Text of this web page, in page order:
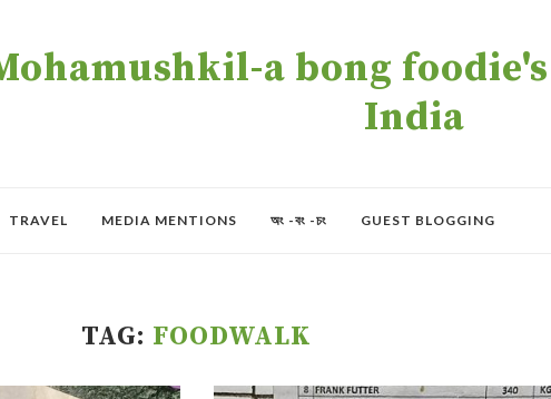
a bong
India
TRAVEL MEDIA MENTIONS অং -বং -চং GUEST BLOGGING
TAG: FOODWALK